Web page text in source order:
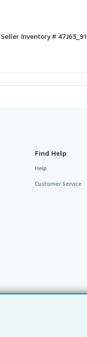
Seller Inventory #
Find Help
Help
Customer Service